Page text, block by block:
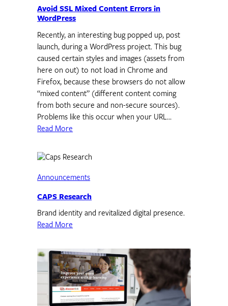
Avoid SSL Mixed Content Errors in
WordPress
Recently, an interesting bug popped up, post
launch, during a WordPress project. This bug
caused certain styles and images (assets from
here on out) to not load in Chrome and
Firefox, because these browsers do not allow
“mixed content” (different content coming
from both secure and non-secure sources).
Problems like this occur when your URL…
Read More
Announcements
CAPS Research
Brand identity and revitalized digital presence.
Read More